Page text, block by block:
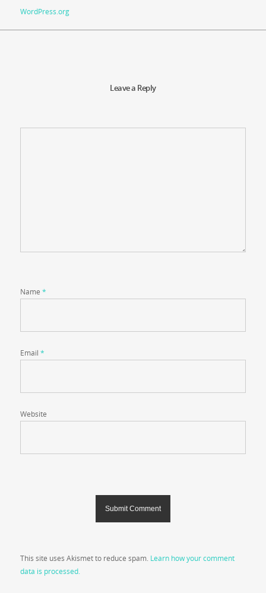
WordPress.org
Leave a Reply
Name *
Email *
Website
This site uses Akismet to reduce spam. Learn how your comment
data is processed.